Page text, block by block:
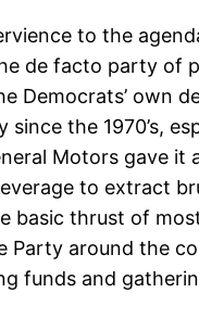
to the
de facto party of
own
the 1970’s,
Motors
to extract
basic thrust of
around the
funds and